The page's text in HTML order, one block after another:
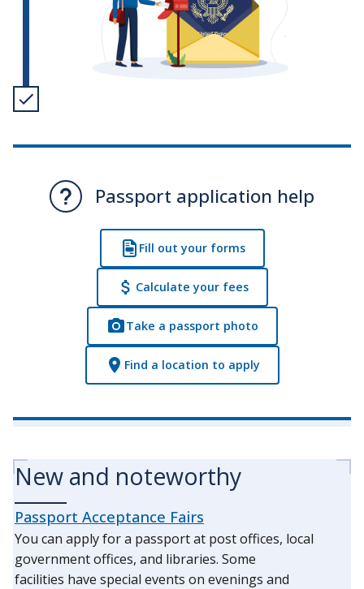
Passport application help
Fill out your forms
Calculate your fees
Take a passport photo
Find a location to apply
New and noteworthy
Passport Acceptance Fairs
You can apply for a passport at post offices, local
government offices, and libraries. Some
facilities have special events on evenings and